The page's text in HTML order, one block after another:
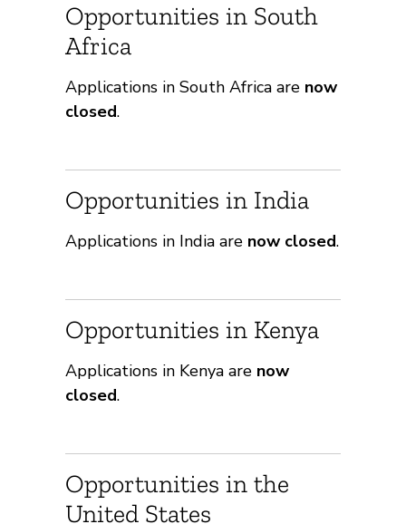
Opportunities in South
Africa
Applications in South Africa are now
closed.
Opportunities in India
Applications in India are now closed.
Opportunities in Kenya
Applications in Kenya are now
closed.
Opportunities in the
United States